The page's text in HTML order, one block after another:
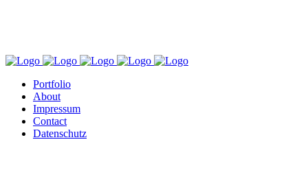
Portfolio
About
Impressum
Contact
Datenschutz